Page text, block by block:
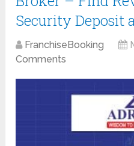
Security Deposit
FranchiseBooking
Comments